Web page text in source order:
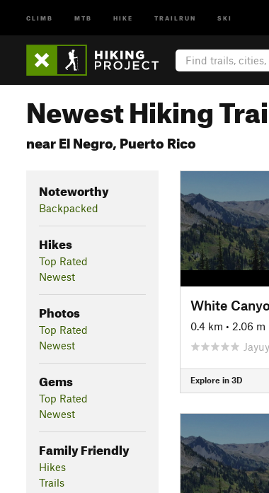
CLIMB MTB HIKE TRAILRUN SKI
Newest Hiking
near El Negro, Puerto Rico
Noteworthy
Backpacked
Hikes
Top Rated
Newest
Photos
Top Rated
Newest
Gems
Top Rated
Newest
Family Friendly
Hikes
Trails
White
0.4 km • 2.06 m
Explore in 3D